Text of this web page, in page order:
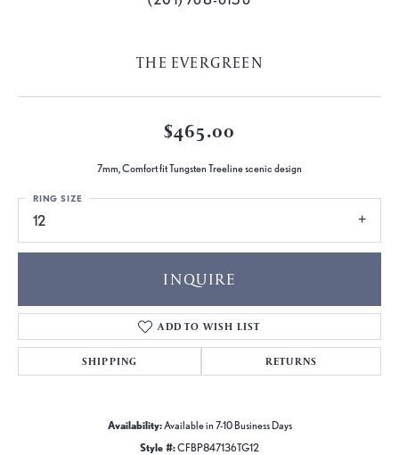
THE EVERGREEN
$465.00
7mm, Comfort fit Tungsten Treeline scenic design
12
RING SIZE
INQUIRE
ADD TO WISH LIST
SHIPPING RETURNS
Availability:Available in 7-10 Business Days
Style #:CFBP847136TG12